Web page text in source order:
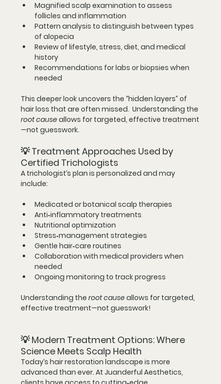
Magnified scalp examination to assess
follicles and inflammation
Pattern analysis to distinguish between types
of alopecia
Review of lifestyle, stress, diet, and medical
history
Recommendations for labs or biopsies when
needed
This deeper look uncovers the “hidden layers” of
hair loss that are often missed.  Understanding the
root cause allows for targeted, effective treatment
—not guesswork.
💡 Treatment Approaches Used by
Certified Trichologists
A trichologist’s plan is personalized and may
include:
Medicated or botanical scalp therapies
Anti‑inflammatory treatments
Nutritional optimization
Stress‑management strategies
Gentle hair‑care routines
Collaboration with medical providers when
needed
Ongoing monitoring to track progress
Understanding the root cause allows for targeted,
effective treatment—not guesswork!
💡 Modern Treatment Options: Where
Science Meets Scalp Health
Today’s hair restoration landscape is more
advanced than ever. At Juanderful Aesthetics,